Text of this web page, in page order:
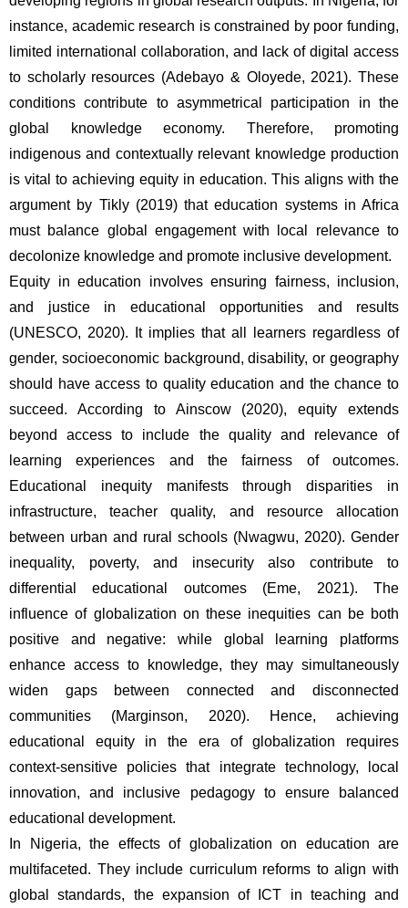
instance, academic research is constrained by poor funding,
limited international collaboration, and lack of digital access
to scholarly resources (Adebayo & Oloyede, 2021). These
conditions contribute to asymmetrical participation in the
global knowledge economy. Therefore, promoting
indigenous and contextually relevant knowledge production
is vital to achieving equity in education. This aligns with the
argument by Tikly (2019) that education systems in Africa
must balance global engagement with local relevance to
decolonize knowledge and promote inclusive development.
Equity in education involves ensuring fairness, inclusion,
and justice in educational opportunities and results
(UNESCO, 2020). It implies that all learners regardless of
gender, socioeconomic background, disability, or geography
should have access to quality education and the chance to
succeed. According to Ainscow (2020), equity extends
beyond access to include the quality and relevance of
learning experiences and the fairness of outcomes.
Educational inequity manifests through disparities in
infrastructure, teacher quality, and resource allocation
between urban and rural schools (Nwagwu, 2020). Gender
inequality, poverty, and insecurity also contribute to
differential educational outcomes (Eme, 2021). The
influence of globalization on these inequities can be both
positive and negative: while global learning platforms
enhance access to knowledge, they may simultaneously
widen gaps between connected and disconnected
communities (Marginson, 2020). Hence, achieving
educational equity in the era of globalization requires
context-sensitive policies that integrate technology, local
innovation, and inclusive pedagogy to ensure balanced
educational development.
In Nigeria, the effects of globalization on education are
multifaceted. They include curriculum reforms to align with
global standards, the expansion of ICT in teaching and